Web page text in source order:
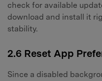
check for available
download and install it
stability.
2.6 Reset App
Since a disabled